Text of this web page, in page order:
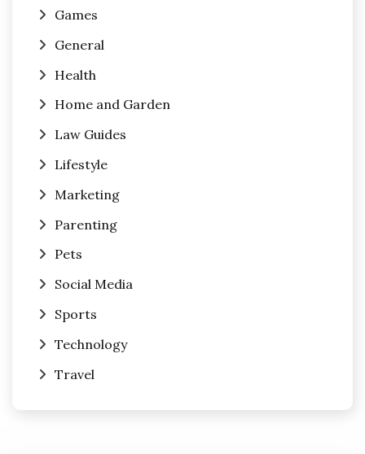
Games
General
Health
Home and Garden
Law Guides
Lifestyle
Marketing
Parenting
Pets
Social Media
Sports
Technology
Travel